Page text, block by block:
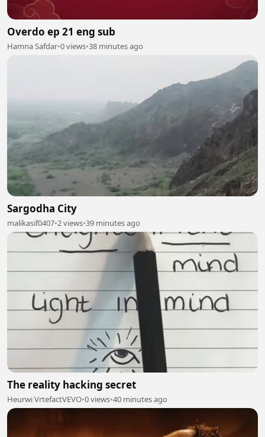
Overdo ep 21 eng sub
Hamna Safdar•0 views•38 minutes ago
Sargodha City
malikasif0407•2 views•39 minutes ago
The reality hacking secret
Heurwi VrtefactVEVO•0 views•40 minutes ago